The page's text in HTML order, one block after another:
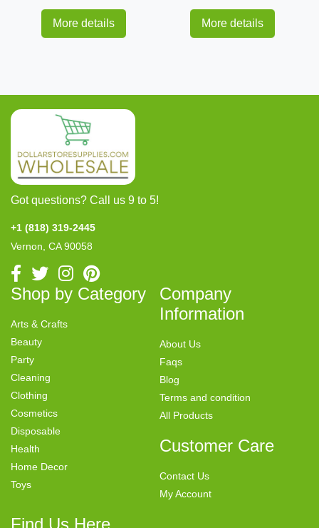
More details More details
Got questions? Call us 9 to 5!
+1 (818) 319-2445
Vernon, CA 90058
Shop by Category
Arts & Crafts
Beauty
Party
Cleaning
Clothing
Cosmetics
Disposable
Health
Home Decor
Toys
Company
Information
About Us
Faqs
Blog
Terms and condition
All Products
Customer Care
Contact Us
My Account
Find Us Here